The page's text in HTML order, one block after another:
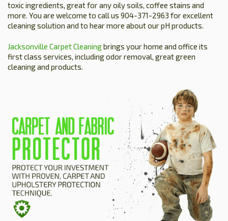
ESTIMATE
SERVICES +
TESTIMONIALS
GALLERY
toxic ingredients, great for any oily soils, coffee stains and
more. You are welcome to call us 904-371-2963 for excellent
cleaning solution and to hear more about our pH products.
Jacksonville Carpet Cleaningbrings your home and office its
first class services, including odor removal, great green
cleaning and products.